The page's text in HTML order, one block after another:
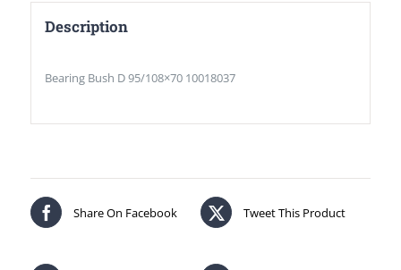
Description
Bearing Bush D 95/108×70 10018037
Share On Facebook Tweet This Product